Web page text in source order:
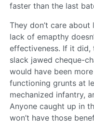
faster than the last
They don’t care
lack of emapthy
effectiveness. If it did,
slack jawed cheque-
would have been
functioning grunts at
mechanized infantry,
Anyone caught up in
won’t have those